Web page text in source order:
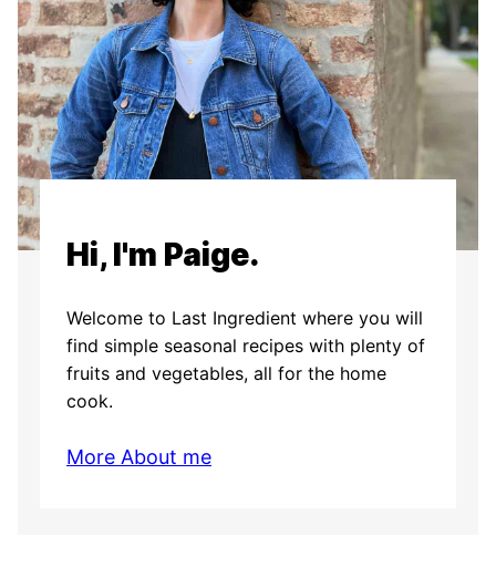
Hi, I'm Paige.
Welcome to Last Ingredient where you will
find simple seasonal recipes with plenty of
fruits and vegetables, all for the home
cook.
More About me